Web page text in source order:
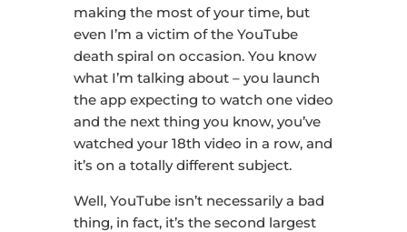
making the most of your time, but
even I’m a victim of the YouTube
death spiral on occasion. You know
what I’m talking about – you launch
the app expecting to watch one video
and the next thing you know, you’ve
watched your 18th video in a row, and
it’s on a totally different subject.
Well, YouTube isn’t necessarily a bad
thing, in fact, it’s the second largest